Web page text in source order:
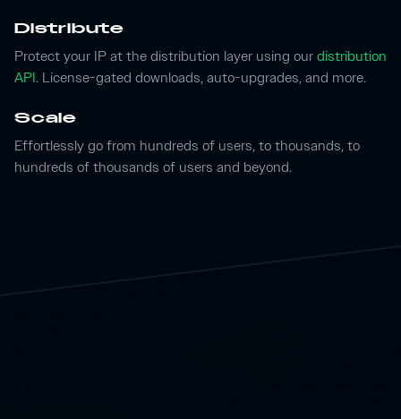
Distribute
Protect your IP at the distribution layer using ourdistribution
API. License-gated downloads, auto-upgrades, and more.
Scale
Effortlessly go from hundreds of users, to thousands, to
hundreds of thousands of users and beyond.